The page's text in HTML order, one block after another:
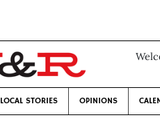
LOCAL STORIES OPINIONS